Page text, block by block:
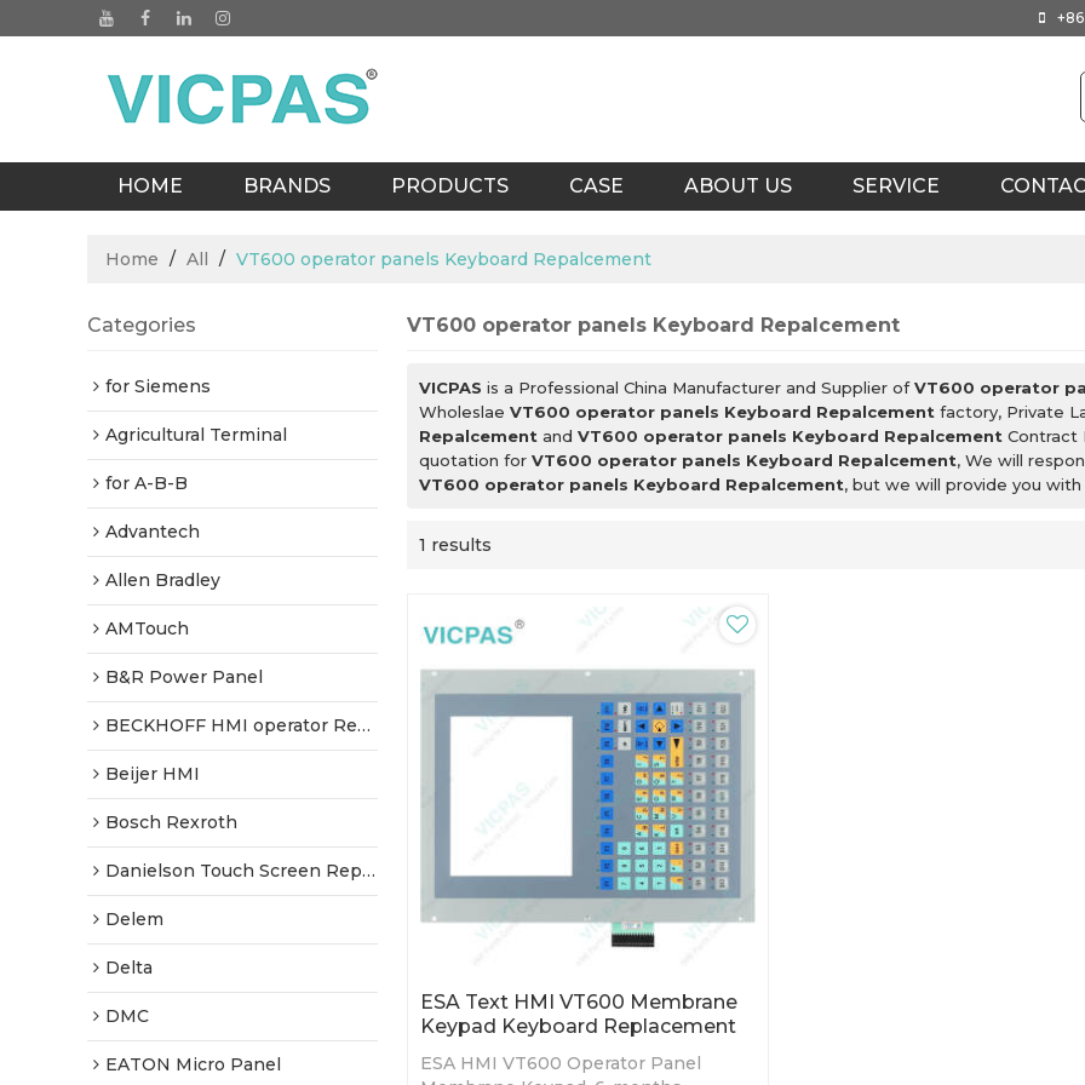
HOME BRANDS PRODUCTS CASE ABOUT US SERVICE
Home / All / VT600 operator panels Keyboard Repalcement
Categories
for Siemens
Agricultural Terminal
for A-B-B
Advantech
Allen Bradley
AMTouch
B&R Power Panel
BECKHOFF HMI operator Repair
Beijer HMI
Bosch Rexroth
Danielson Touch Screen Replacement
Delem
Delta
DMC
EATON Micro Panel
VT600 operator panels Keyboard Repalcement
VICPAS is a Professional China Manufacturer and Supplier ofVT600 operator
Wholeslae VT600 operator panels Keyboard Repalcement factory, Private
Repalcement and VT600 operator panels Keyboard Repalcement Contract
quotation for VT600 operator panels Keyboard Repalcement, We will
VT600 operator panels Keyboard Repalcement, but we will provide you
1 results
ESA Text HMI VT600 Membrane
Keypad Keyboard Replacement
ESA HMI VT600 Operator Panel